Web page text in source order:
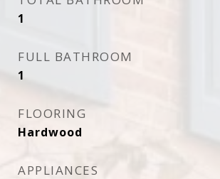
1
FULL BATHROOM
1
FLOORING
Hardwood
APPLIANCES